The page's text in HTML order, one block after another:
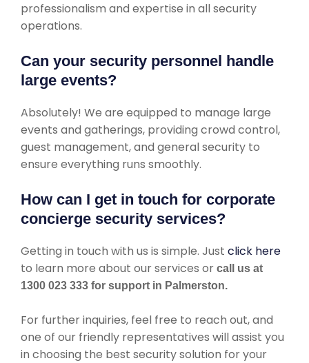
professionalism and expertise in all security
operations.
Can your security personnel handle
large events?
Absolutely! We are equipped to manage large
events and gatherings, providing crowd control,
guest management, and general security to
ensure everything runs smoothly.
How can I get in touch for corporate
concierge security services?
Getting in touch with us is simple. Just click here
to learn more about our services or call us at
1300 023 333 for support in Palmerston.
For further inquiries, feel free to reach out, and
one of our friendly representatives will assist you
in choosing the best security solution for your